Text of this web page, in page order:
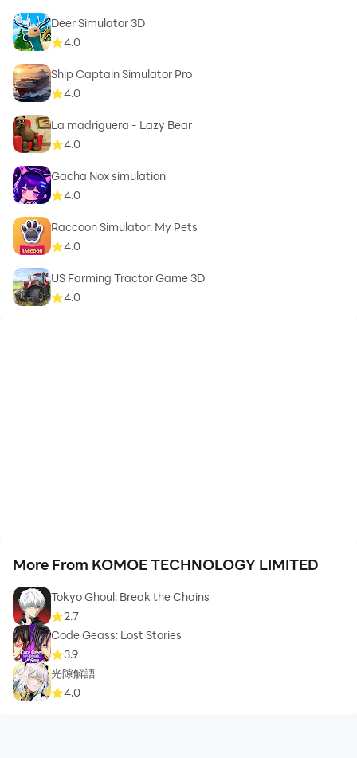
Deer Simulator 3D
4.0
Ship Captain Simulator Pro
4.0
La madriguera - Lazy Bear
4.0
Gacha Nox simulation
4.0
Raccoon Simulator: My Pets
4.0
US Farming Tractor Game 3D
4.0
More From KOMOE TECHNOLOGY LIMITED
Tokyo Ghoul: Break the Chains
2.7
Code Geass: Lost Stories
3.9
光隙解語
4.0